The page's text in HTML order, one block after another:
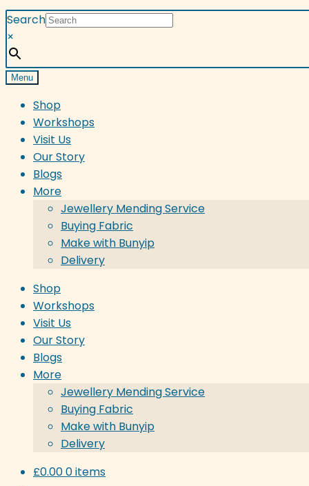
Search
×
Menu
Shop
Workshops
Visit Us
Our Story
Blogs
More
Jewellery Mending Service
Buying Fabric
Make with Bunyip
Delivery
Shop
Workshops
Visit Us
Our Story
Blogs
More
Jewellery Mending Service
Buying Fabric
Make with Bunyip
Delivery
£0.000 items